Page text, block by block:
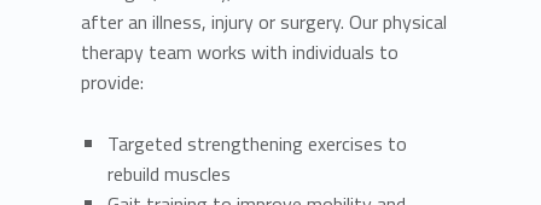
after an illness, injury or surgery. Our physical
therapy team works with individuals to
provide:
Targeted strengthening exercises to
rebuild muscles